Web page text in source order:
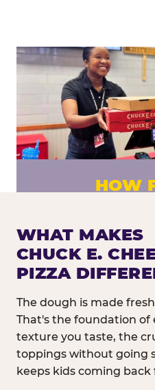
HOW
Fresh dough
made to
WHAT MAKES
CHUCK E.
PIZZA
The dough is made
That's the foundation
texture you taste, the
toppings without going
keeps kids coming back